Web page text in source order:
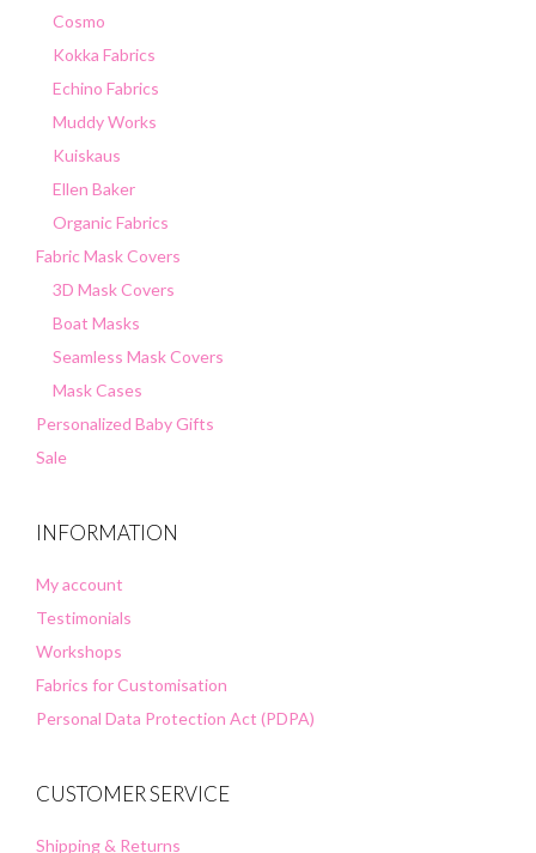
Cosmo
Kokka Fabrics
Echino Fabrics
Muddy Works
Kuiskaus
Ellen Baker
Organic Fabrics
Fabric Mask Covers
3D Mask Covers
Boat Masks
Seamless Mask Covers
Mask Cases
Personalized Baby Gifts
Sale
INFORMATION
My account
Testimonials
Workshops
Fabrics for Customisation
Personal Data Protection Act (PDPA)
CUSTOMER SERVICE
Shipping & Returns